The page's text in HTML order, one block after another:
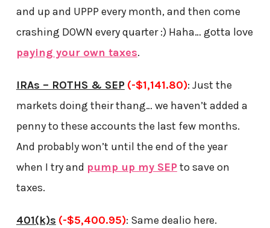
and up and UPPP every month, and then come
crashing DOWN every quarter :) Haha… gotta love
paying your own taxes.
IRAs – ROTHS & SEP (-$1,141.80): Just the
markets doing their thang… we haven’t added a
penny to these accounts the last few months.
And probably won’t until the end of the year
when I try and pump up my SEP to save on
taxes.
401(k)s (-$5,400.95): Same dealio here.